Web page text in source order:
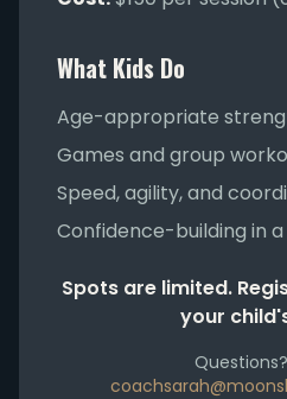
What Kids Do
Age-appropriate
Games and group
Speed, agility, and
Confidence-building in
Spots are limited.
your